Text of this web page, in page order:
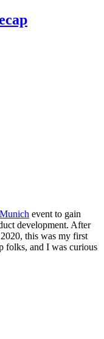
event to gain
development. After
this was my first
folks, and I was curious